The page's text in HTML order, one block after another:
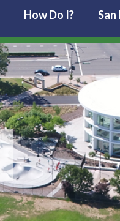
How Do I? San